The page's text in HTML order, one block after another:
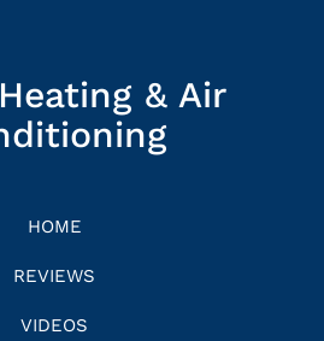
& Air
HOME
REVIEWS
VIDEOS